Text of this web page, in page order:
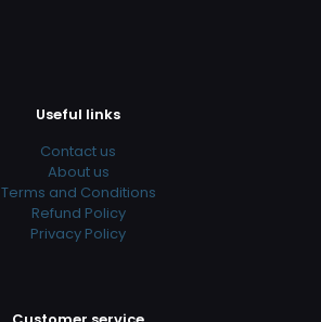
Useful links
Contact us
About us
Terms and Conditions
Refund Policy
Privacy Policy